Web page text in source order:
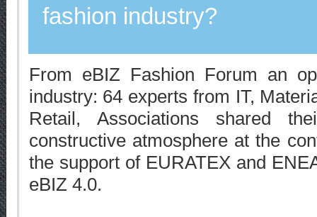
fashion industry?
From eBIZ Fashion Forum an
industry: 64 experts from IT,
Retail, Associations shared
constructive atmosphere at the
the support of EURATEX and
eBIZ 4.0.